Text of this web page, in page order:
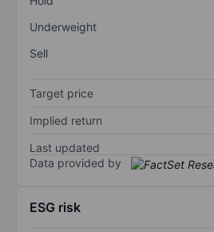
Underweight
Sell
Target price
Implied return
Last updated
Data provided by
ESG risk